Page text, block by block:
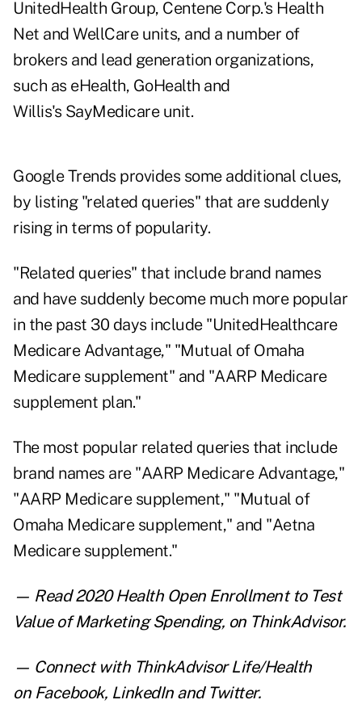
UnitedHealth Group, Centene Corp.'s Health
Net and WellCare units, and a number of
brokers and lead generation organizations,
such as eHealth, GoHealth and
Willis's SayMedicare unit.
Google Trends provides some additional clues,
by listing "related queries" that are suddenly
rising in terms of popularity.
"Related queries" that include brand names
and have suddenly become much more popular
in the past 30 days include "UnitedHealthcare
Medicare Advantage," "Mutual of Omaha
Medicare supplement" and "AARP Medicare
supplement plan."
The most popular related queries that include
brand names are "AARP Medicare Advantage,"
"AARP Medicare supplement," "Mutual of
Omaha Medicare supplement," and "Aetna
Medicare supplement."
— Read2020 Health Open Enrollment to Test
Value of Marketing Spending, on ThinkAdvisor.
— Connect with ThinkAdvisor Life/Health
on Facebook, LinkedInand Twitter.